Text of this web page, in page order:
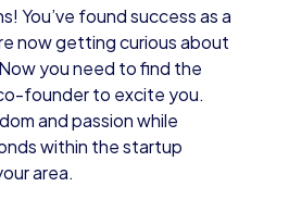
You’ve found success as a
now getting curious about
you need to find the
founder to excite you.
and passion while
within the startup
area.